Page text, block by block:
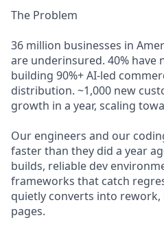
The Problem
36 million businesses in
are underinsured. 40% have
building 90%+ AI-led
distribution. ~1,000 new
growth in a year, scaling
Our engineers and our
faster than they did a year
builds, reliable dev
frameworks that catch
quietly converts into
pages.